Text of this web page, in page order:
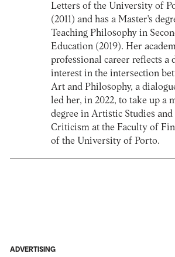
Letters of the University of
(2011) and has a Master's
Teaching Philosophy in
Education (2019). Her
professional career reflects a
interest in the intersection
Art and Philosophy, a
led her, in 2022, to take up a
degree in Artistic Studies
Criticism at the Faculty of
of the University of Porto.
ADVERTISING